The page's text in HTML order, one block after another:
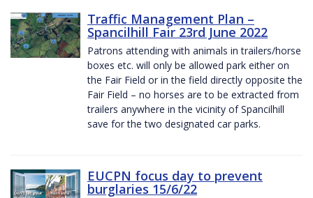
Traffic Management Plan –
Spancilhill Fair 23rd June 2022
Patrons attending with animals in trailers/horse
boxes etc. will only be allowed park either on
the Fair Field or in the field directly opposite the
Fair Field – no horses are to be extracted from
trailers anywhere in the vicinity of Spancilhill
save for the two designated car parks.
EUCPN focus day to prevent
burglaries 15/6/22